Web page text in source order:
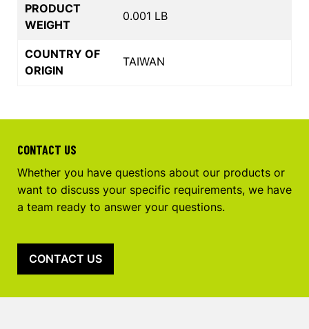
PRODUCT
WEIGHT
0.001 LB
COUNTRY OF
ORIGIN
TAIWAN
CONTACT US
Whether you have questions about our products or
want to discuss your specific requirements, we have
a team ready to answer your questions.
CONTACT US